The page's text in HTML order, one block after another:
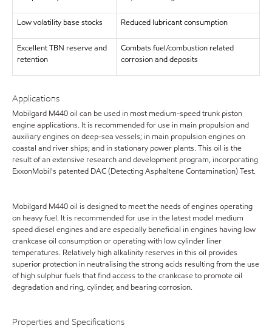
Low volatility base stocks Reduced lubricant consumption
Excellent TBN reserve and
retention
Combats fuel/combustion related
corrosion and deposits
Applications
Mobilgard M440 oil can be used in most medium-speed trunk piston
engine applications. It is recommended for use in main propulsion and
auxiliary engines on deep-sea vessels; in main propulsion engines on
coastal and river ships; and in stationary power plants. This oil is the
result of an extensive research and development program, incorporating
ExxonMobil's patented DAC (Detecting Asphaltene Contamination) Test.
Mobilgard M440 oil is designed to meet the needs of engines operating
on heavy fuel. It is recommended for use in the latest model medium
speed diesel engines and are especially beneficial in engines having low
crankcase oil consumption or operating with low cylinder liner
temperatures. Relatively high alkalinity reserves in this oil provides
superior protection in neutralising the strong acids resulting from the use
of high sulphur fuels that find access to the crankcase to promote oil
degradation and ring, cylinder, and bearing corrosion.
Properties and Specifications